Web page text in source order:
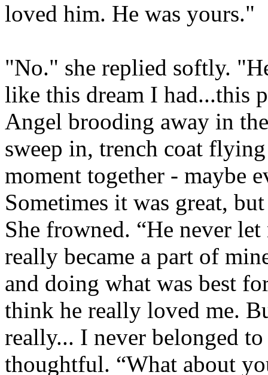
loved him. He was yours."
"No." she replied softly.
like this dream I had...this
Angel brooding away in
sweep in, trench coat
moment together - maybe
Sometimes it was great,
She frowned. “He never
really became a part of
and doing what was best
think he really loved me.
really... I never belonged
thoughtful. “What about